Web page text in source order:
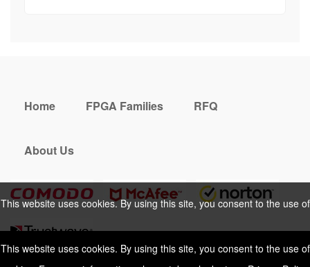
This website uses cookies. By using this site, you consent to the use of
This website uses cookies. By using this site, you consent to the use of
cookies. For more information, please take a look at ourPrivacy Policy.
Home FPGA Families RFQ
About Us